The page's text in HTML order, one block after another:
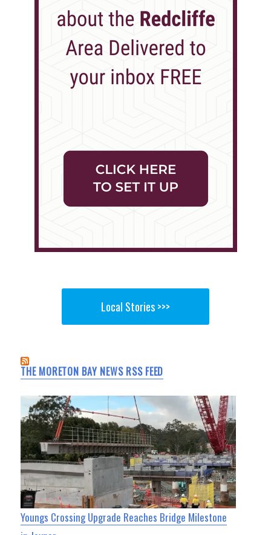
Local Stories >>>
THE MORETON BAY NEWS RSS FEED
Youngs Crossing Upgrade Reaches Bridge Milestone